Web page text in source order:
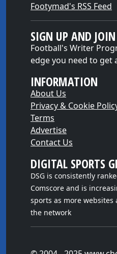
Footymad's RSS Feed
SIGN UP AND
Football's Writer
edge you need to get
INFORMATION
About Us
Privacy & Cookie
Terms
Advertise
Contact Us
DIGITAL SPORTS
DSG is consistently
Comscore and is
sports as more websites
the network